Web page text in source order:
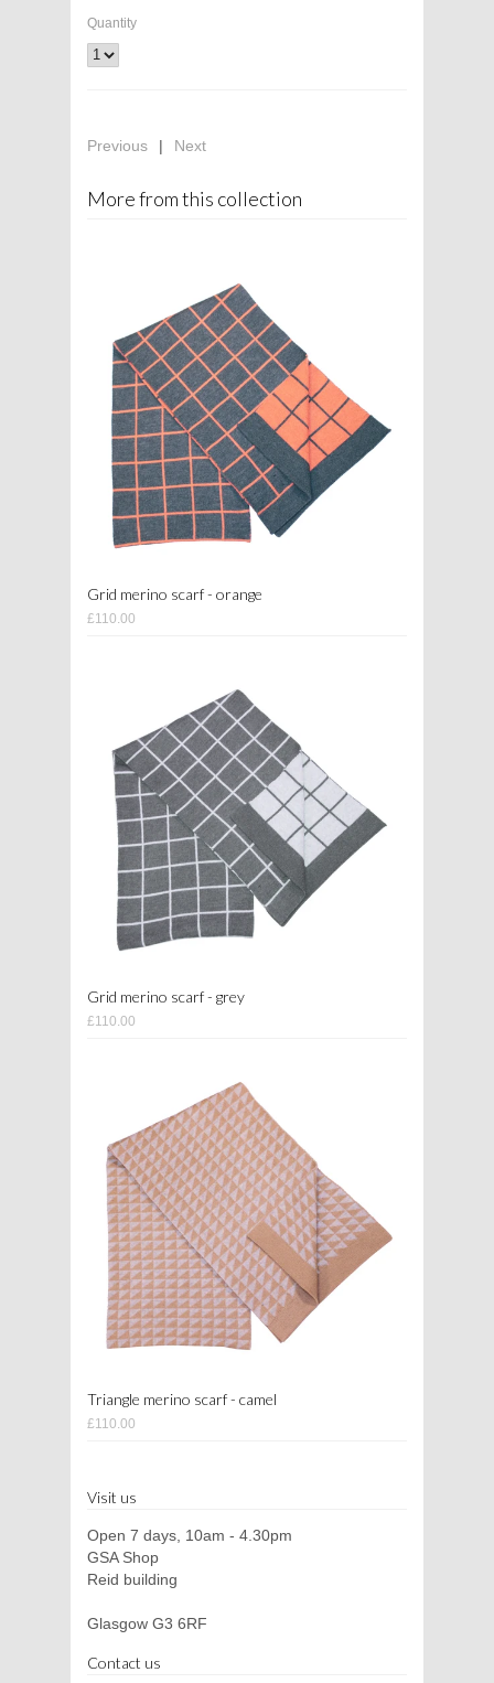
Quantity
Previous | Next
More from this collection
Grid merino scarf - orange
£110.00
Grid merino scarf - grey
£110.00
Triangle merino scarf - camel
£110.00
Visit us
Open 7 days, 10am - 4.30pm
GSA Shop
Reid building
Glasgow G3 6RF
Contact us